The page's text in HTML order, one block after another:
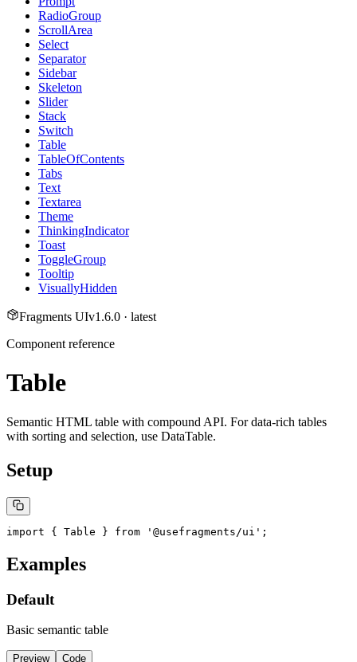
RadioGroup
ScrollArea
Select
Separator
Sidebar
Skeleton
Slider
Stack
Switch
Table
TableOfContents
Tabs
Text
Textarea
Theme
ThinkingIndicator
Toast
ToggleGroup
Tooltip
VisuallyHidden
Fragments UIv1.6.0 · latest
Component reference
Table
Semantic HTML table with compound API. For data-rich tables
with sorting and selection, use DataTable.
Setup
import { Table } from '@usefragments/ui';
Examples
Default
Basic semantic table
Preview Code